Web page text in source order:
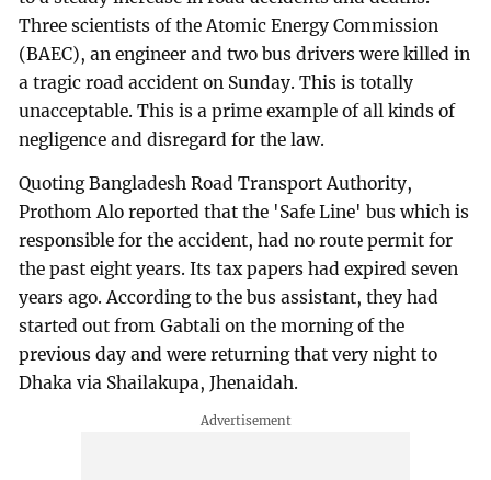
Three scientists of the Atomic Energy Commission
(BAEC), an engineer and two bus drivers were killed in
a tragic road accident on Sunday. This is totally
unacceptable. This is a prime example of all kinds of
negligence and disregard for the law.
Quoting Bangladesh Road Transport Authority,
Prothom Alo reported that the 'Safe Line' bus which is
responsible for the accident, had no route permit for
the past eight years. Its tax papers had expired seven
years ago. According to the bus assistant, they had
started out from Gabtali on the morning of the
previous day and were returning that very night to
Dhaka via Shailakupa, Jhenaidah.